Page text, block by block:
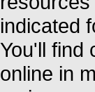
indicated
You'll find
online in